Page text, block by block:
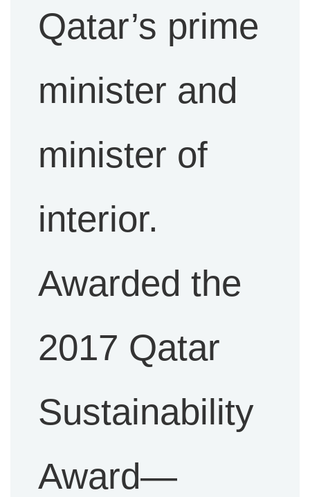
Qatar’s prime
minister and
minister of
interior.
Awarded the
2017 Qatar
Sustainability
Award—